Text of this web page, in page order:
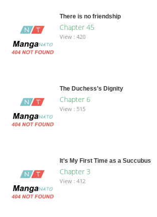
There is no friendship
Chapter 45
View : 420
The Duchess’s Dignity
Chapter 6
View : 515
It’s My First Time as a Succubus
Chapter 3
View : 412